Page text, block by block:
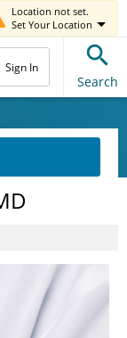
Location not set.
Set Your Location
Sign In
Search